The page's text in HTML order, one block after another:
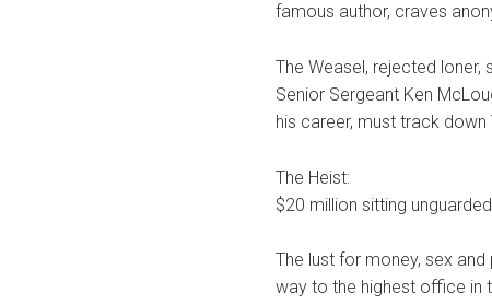
famous author, craves
The Weasel, rejected loner,
Senior Sergeant Ken
his career, must track
The Heist:
$20 million sitting
The lust for money, sex
way to the highest office in